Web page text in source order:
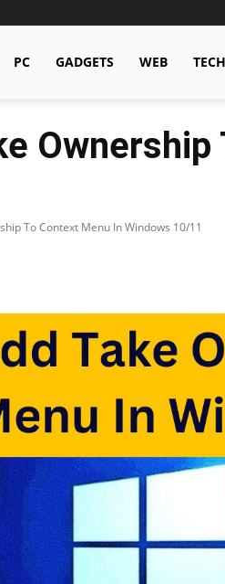
PC GADGETS WEB TECH
To Context Menu In Windows 10/11